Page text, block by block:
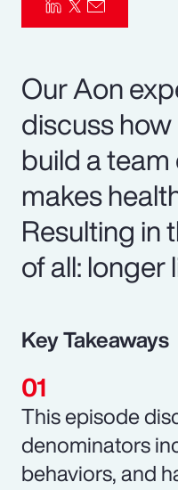
Our Aon
discuss
build a
makes
Resulting in
of all: longer
Key Takeaways
This episode
denominators
behaviors, and